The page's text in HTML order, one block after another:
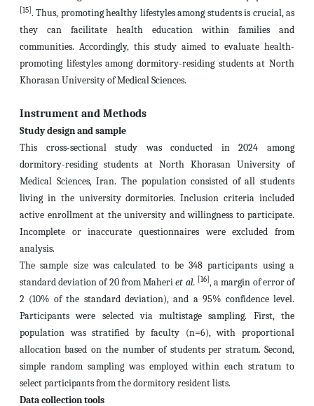
[15] . Thus, promoting healthy lifestyles among students is crucial, as
they can facilitate health education within families and
communities. Accordingly, this study aimed to evaluate health-
promoting lifestyles among dormitory-residing students at North
Khorasan University of Medical Sciences.
Instrument and Methods
Study design and sample
This cross-sectional study was conducted in 2024 among
dormitory-residing students at North Khorasan University of
Medical Sciences, Iran. The population consisted of all students
living in the university dormitories. Inclusion criteria included
active enrollment at the university and willingness to participate.
Incomplete or inaccurate questionnaires were excluded from
analysis.
The sample size was calculated to be 348 participants using a
standard deviation of 20 from Maheriet al. [16] , a margin of error of
2 (10% of the standard deviation), and a 95% confidence level.
Participants were selected via multistage sampling. First, the
population was stratified by faculty (n=6), with proportional
allocation based on the number of students per stratum. Second,
simple random sampling was employed within each stratum to
select participants from the dormitory resident lists.
Data collection tools